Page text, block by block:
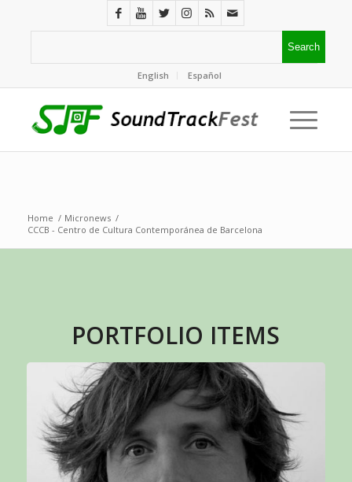
English Español
Home / Micronews /
CCCB - Centro de Cultura Contemporánea de Barcelona
PORTFOLIO ITEMS